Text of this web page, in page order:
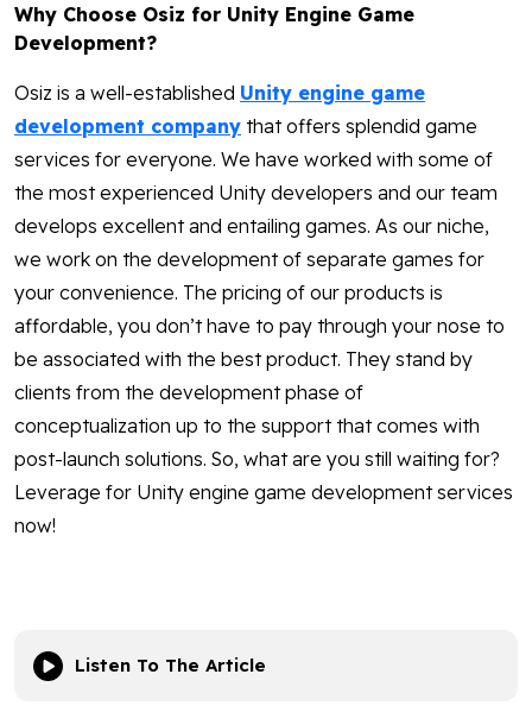
Why Choose Osiz for Unity Engine Game
Development?
Osiz is a well-established Unity engine game
development company that offers splendid game
services for everyone. We have worked with some of
the most experienced Unity developers and our team
develops excellent and entailing games. As our niche,
we work on the development of separate games for
your convenience. The pricing of our products is
affordable, you don’t have to pay through your nose to
be associated with the best product. They stand by
clients from the development phase of
conceptualization up to the support that comes with
post-launch solutions. So, what are you still waiting for?
Leverage for Unity engine game development services
now!
Listen To The Article